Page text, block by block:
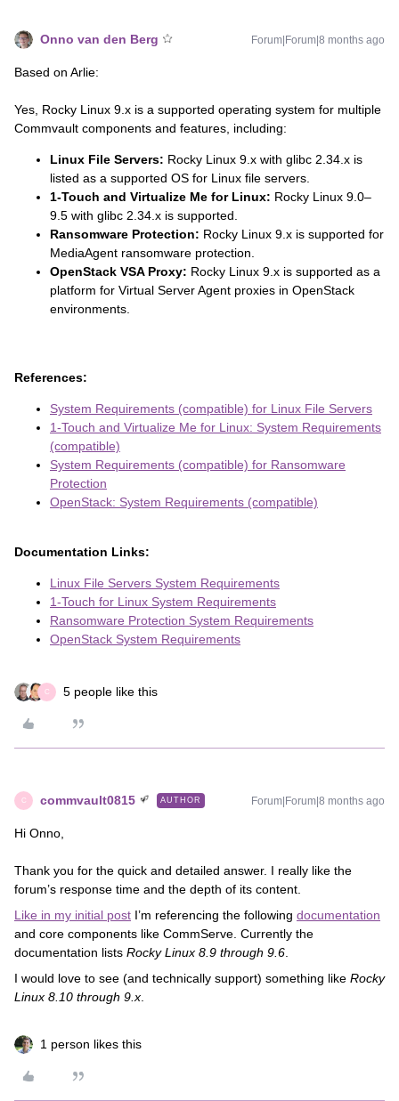
Onno van den Berg Forum|Forum|8 months ago
Based on Arlie:
Yes, Rocky Linux 9.x is a supported operating system for multiple
Commvault components and features, including:
Linux File Servers: Rocky Linux 9.x with glibc 2.34.x is
listed as a supported OS for Linux file servers.
1-Touch and Virtualize Me for Linux: Rocky Linux 9.0–
9.5 with glibc 2.34.x is supported.
Ransomware Protection: Rocky Linux 9.x is supported for
MediaAgent ransomware protection.
OpenStack VSA Proxy: Rocky Linux 9.x is supported as a
platform for Virtual Server Agent proxies in OpenStack
environments.
References:
System Requirements (compatible) for Linux File Servers
1-Touch and Virtualize Me for Linux: System Requirements
(compatible)
System Requirements (compatible) for Ransomware
Protection
OpenStack: System Requirements (compatible)
Documentation Links:
Linux File Servers System Requirements
1-Touch for Linux System Requirements
Ransomware Protection System Requirements
OpenStack System Requirements
C 5 people like this
C commvault0815 AUTHOR Forum|Forum|8 months ago
Hi Onno,
Thank you for the quick and detailed answer. I really like the
forum’s response time and the depth of its content.
Like in my initial post I’m referencing the following documentation
and core components like CommServe. Currently the
documentation lists Rocky Linux 8.9 through 9.6
I would love to see (and technically support) something like Rocky
Linux 8.10 through 9.x
1 person likes this